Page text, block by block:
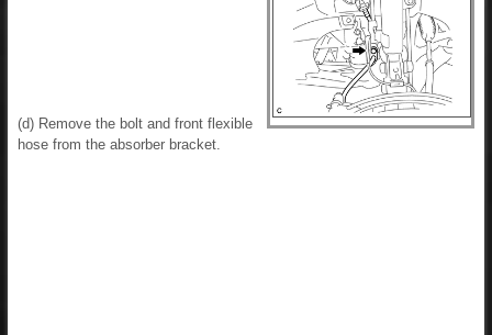
(d) Remove the bolt and front flexible
hose from the absorber bracket.